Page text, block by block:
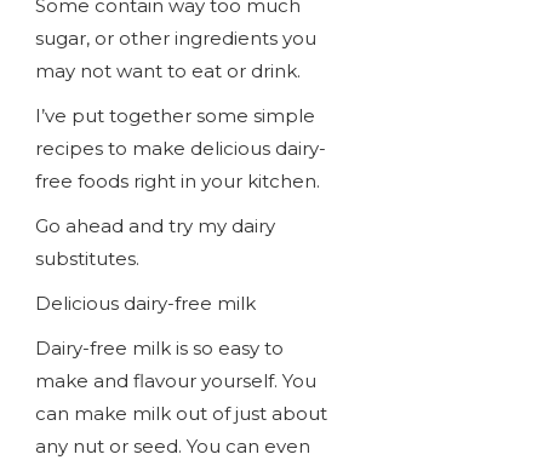
Some contain way too much
sugar, or other ingredients you
may not want to eat or drink.
I’ve put together some simple
recipes to make delicious dairy-
free foods right in your kitchen.
Go ahead and try my dairy
substitutes.
Delicious dairy-free milk
Dairy-free milk is so easy to
make and flavour yourself. You
can make milk out of just about
any nut or seed. You can even